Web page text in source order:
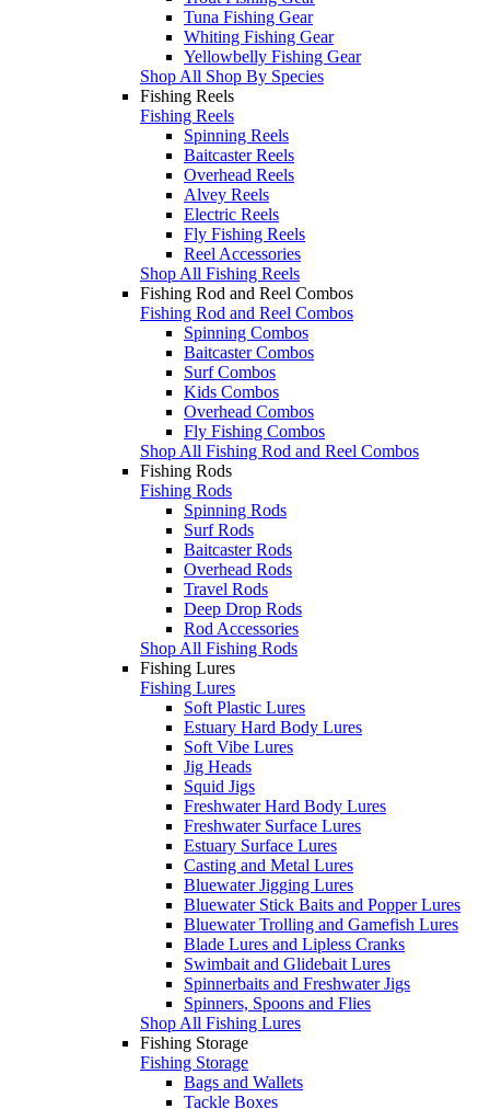
Tuna Fishing Gear
Whiting Fishing Gear
Yellowbelly Fishing Gear
Shop All Shop By Species
Fishing Reels
Fishing Reels
Spinning Reels
Baitcaster Reels
Overhead Reels
Alvey Reels
Electric Reels
Fly Fishing Reels
Reel Accessories
Shop All Fishing Reels
Fishing Rod and Reel Combos
Fishing Rod and Reel Combos
Spinning Combos
Baitcaster Combos
Surf Combos
Kids Combos
Overhead Combos
Fly Fishing Combos
Shop All Fishing Rod and Reel Combos
Fishing Rods
Fishing Rods
Spinning Rods
Surf Rods
Baitcaster Rods
Overhead Rods
Travel Rods
Deep Drop Rods
Rod Accessories
Shop All Fishing Rods
Fishing Lures
Fishing Lures
Soft Plastic Lures
Estuary Hard Body Lures
Soft Vibe Lures
Jig Heads
Squid Jigs
Freshwater Hard Body Lures
Freshwater Surface Lures
Estuary Surface Lures
Casting and Metal Lures
Bluewater Jigging Lures
Bluewater Stick Baits and Popper Lures
Bluewater Trolling and Gamefish Lures
Blade Lures and Lipless Cranks
Swimbait and Glidebait Lures
Spinnerbaits and Freshwater Jigs
Spinners, Spoons and Flies
Shop All Fishing Lures
Fishing Storage
Fishing Storage
Bags and Wallets
Tackle Boxes